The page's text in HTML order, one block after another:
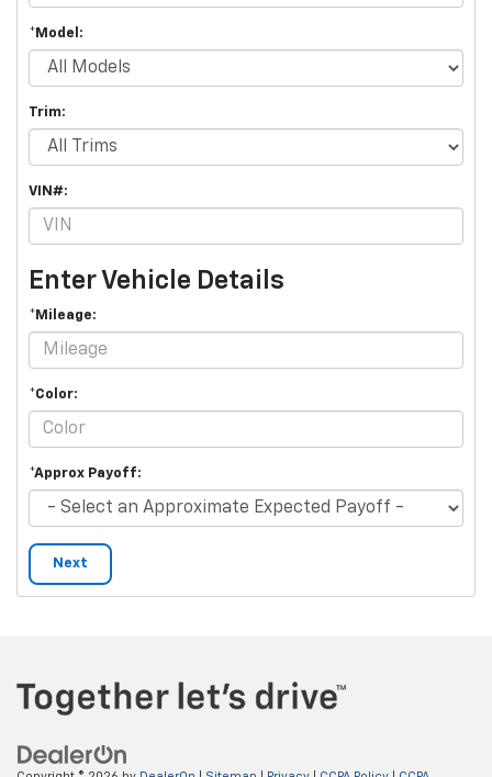
*Model:
Trim:
VIN#:
Enter Vehicle Details
*Mileage:
*Color:
*Approx Payoff:
Next